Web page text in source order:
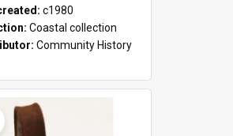
c1980
Coastal collection
Community History